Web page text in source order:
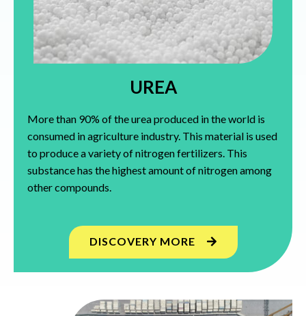
UREA
More than 90% of the urea produced in the world is
consumed in agriculture industry. This material is used
to produce a variety of nitrogen fertilizers. This
substance has the highest amount of nitrogen among
other compounds.
DISCOVERY MORE